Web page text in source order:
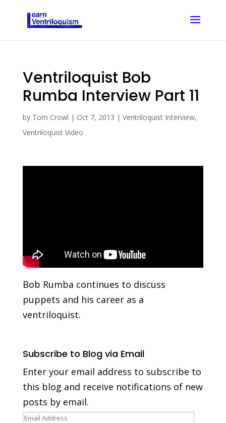
Ventriloquist Bob
Rumba Interview Part 11
by Tom Crowl | Oct 7, 2013 | Ventriloquist Interview,
Ventriloquist Video
Bob Rumba continues to discuss
puppets and his career as a
ventriloquist.
Subscribe to Blog via Email
Enter your email address to subscribe to
this blog and receive notifications of new
posts by email.
Email